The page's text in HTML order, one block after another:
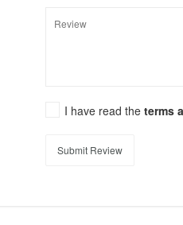
I have read theterms
Submit Review